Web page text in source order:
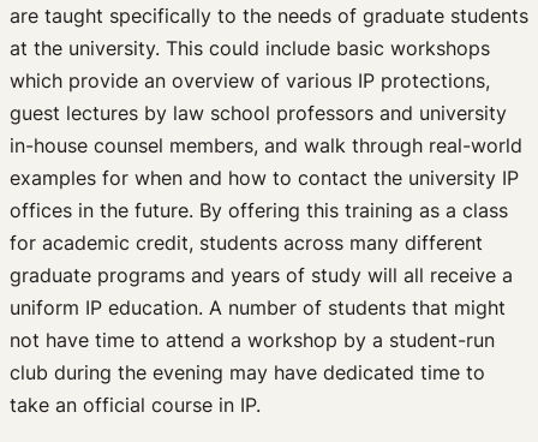
are taught specifically to the needs of graduate students
at the university. This could include basic workshops
which provide an overview of various IP protections,
guest lectures by law school professors and university
in-house counsel members, and walk through real-world
examples for when and how to contact the university IP
offices in the future. By offering this training as a class
for academic credit, students across many different
graduate programs and years of study will all receive a
uniform IP education. A number of students that might
not have time to attend a workshop by a student-run
club during the evening may have dedicated time to
take an official course in IP.